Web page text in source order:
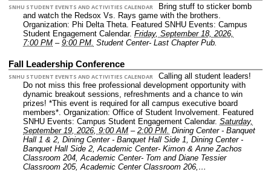
SNHU STUDENT EVENTS AND ACTIVITIES CALENDAR
Bring stuff to sticker bomb
and watch the Redsox Vs. Rays game with the brothers.
Organization: Phi Delta Theta. Featured SNHU Events: Campus
Student Engagement Calendar. Friday, September 18, 2026,
7:00 PM – 9:00 PM. Student Center- Last Chapter Pub.
Fall Leadership Conference
SNHU STUDENT EVENTS AND ACTIVITIES CALENDAR
Calling all student leaders!
Do not miss this free professional development opportunity with
dynamic breakout sessions, refreshments and a chance to win
prizes! *This event is required for all campus executive board
members*. Organization: Office of Student Involvement. Featured
SNHU Events: Campus Student Engagement Calendar. Saturday,
September 19, 2026, 9:00 AM – 2:00 PM. Dining Center - Banquet
Hall 1 & 2, Dining Center - Banquet Hall Side 1, Dining Center -
Banquet Hall Side 2, Academic Center- Kimon & Anne Zachos
Classroom 204, Academic Center- Tom and Diane Tessier
Classroom 205, Academic Center Classroom 206,…